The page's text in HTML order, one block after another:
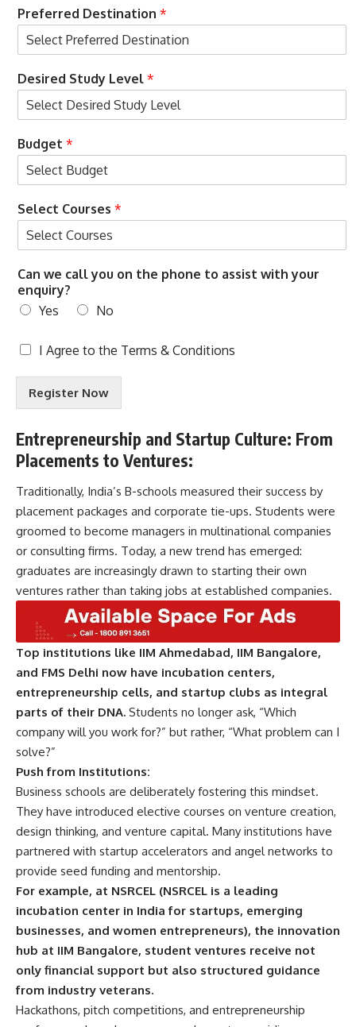
d
i
i
o
n
Preferred Destination *
S
e
e
t
O
T
&
Desired Study Level *
Budget *
Select Courses *
Can we call you on the phone to assist with your
enquiry?
Yes
No
T
r
s
C
o
d
i
t
i
o
n
s
A
e
t
e
n
c
*
I Agree to the Terms & Conditions
Register Now
Entrepreneurship and Startup Culture: From
Placements to Ventures:
Traditionally, India’s B-schools measured their success by
placement packages and corporate tie-ups. Students were
groomed to become managers in multinational companies
or consulting firms. Today, a new trend has emerged:
graduates are increasingly drawn to starting their own
ventures rather than taking jobs at established companies.
Top institutions like IIM Ahmedabad, IIM Bangalore,
and FMS Delhi now have incubation centers,
entrepreneurship cells, and startup clubs as integral
parts of their DNA. Students no longer ask, “Which
company will you work for?” but rather, “What problem can I
solve?”
Push from Institutions:
Business schools are deliberately fostering this mindset.
They have introduced elective courses on venture creation,
design thinking, and venture capital. Many institutions have
partnered with startup accelerators and angel networks to
provide seed funding and mentorship.
For example, at NSRCEL (NSRCEL is a leading
incubation center in India for startups, emerging
businesses, and women entrepreneurs), the innovation
hub at IIM Bangalore, student ventures receive not
only financial support but also structured guidance
from industry veterans.
Hackathons, pitch competitions, and entrepreneurship